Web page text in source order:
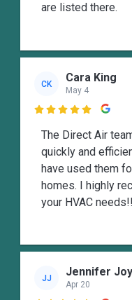
are listed there.
CK Cara King
May 4

The Direct Air
quickly and
have used them
homes. I highly
your HVAC needs!!
JJ Jennifer
Apr 20